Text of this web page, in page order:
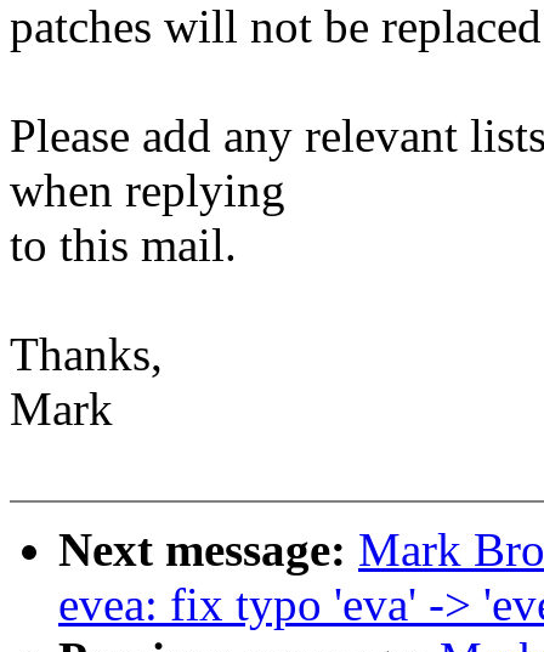
patches will not be
Please add any relevant
when replying
to this mail.
Thanks,
Mark
Next message: Mark
evea: fix typo 'eva' ->